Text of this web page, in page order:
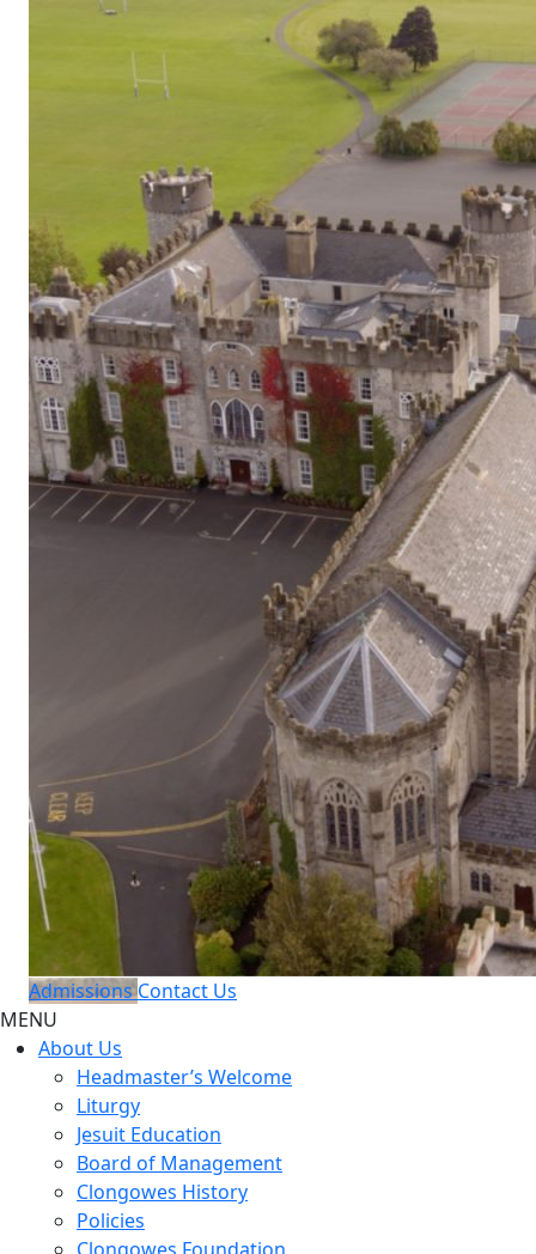
Admissions Contact Us
MENU
About Us
Headmaster’s Welcome
Liturgy
Jesuit Education
Board of Management
Clongowes History
Policies